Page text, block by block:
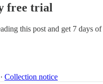
free trial
this post and get 7 days
∙ Collection notice